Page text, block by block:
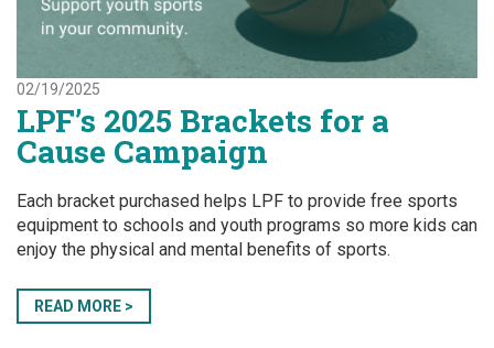
02/19/2025
LPF’s 2025 Brackets for a
Cause Campaign
Each bracket purchased helps LPF to provide free sports
equipment to schools and youth programs so more kids can
enjoy the physical and mental benefits of sports.
READ MORE >